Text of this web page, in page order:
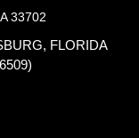
33702
FLORIDA